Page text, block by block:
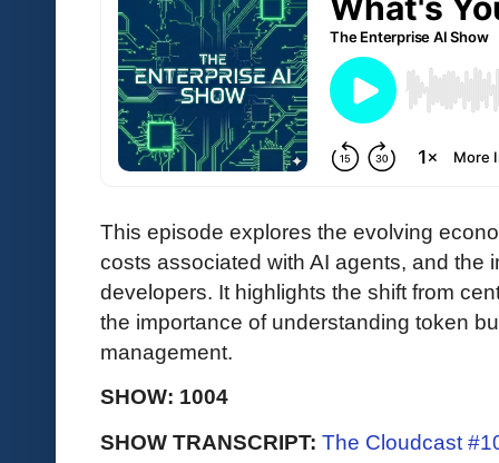
This episode explores the evolving
costs associated with AI agents, and the
developers. It highlights the shift from
the importance of understanding token
management.
SHOW: 1004
SHOW TRANSCRIPT: The Cloudcast